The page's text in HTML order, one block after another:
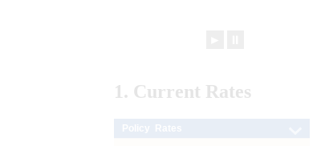
1. Current Rates